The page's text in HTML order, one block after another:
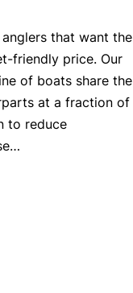
that want the
friendly price. Our
of boats share the
at a fraction of
to reduce